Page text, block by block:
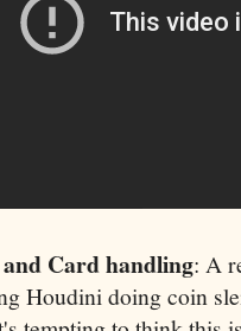
Card handling: A
Houdini doing coin